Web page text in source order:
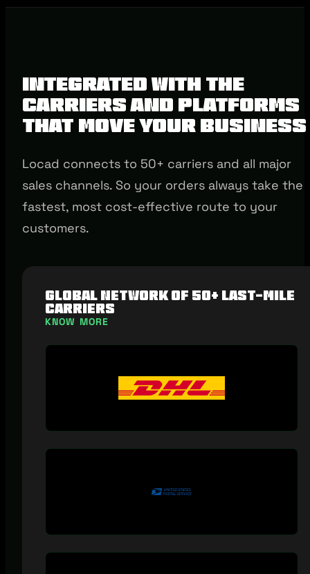
Integrated with the
Carriers and Platforms
that Move Your Business
Locad connects to 50+ carriers and all major
sales channels. So your orders always take the
fastest, most cost-effective route to your
customers.
Global network of 50+ last-mile
carriers
KNOW MORE